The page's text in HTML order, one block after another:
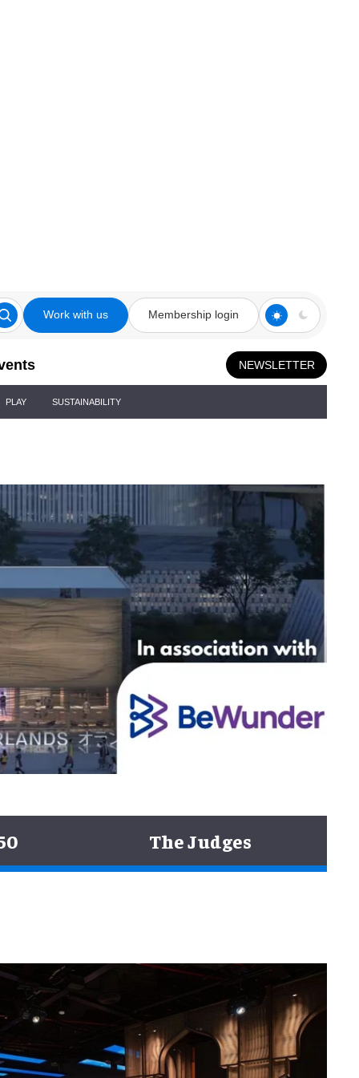
Work with us Membership login
NEWSLETTER
PLAY SUSTAINABILITY
The Judges